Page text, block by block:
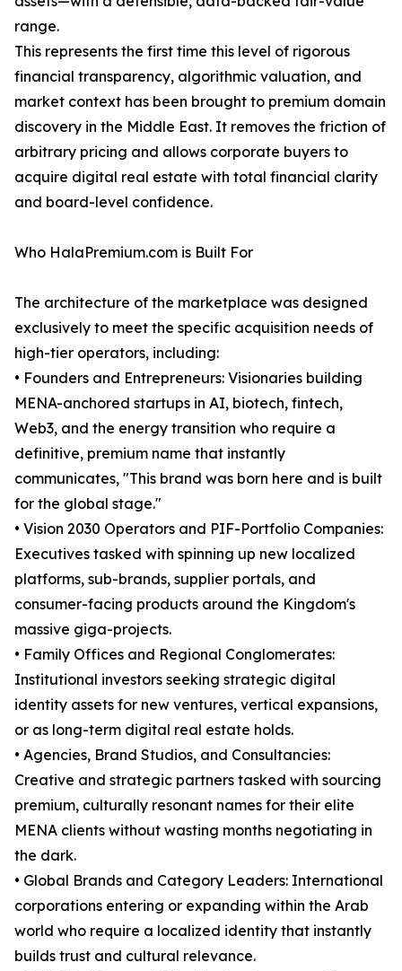
range.
This represents the first time this level of rigorous
financial transparency, algorithmic valuation, and
market context has been brought to premium domain
discovery in the Middle East. It removes the friction of
arbitrary pricing and allows corporate buyers to
acquire digital real estate with total financial clarity
and board-level confidence.
Who HalaPremium.com is Built For
The architecture of the marketplace was designed
exclusively to meet the specific acquisition needs of
high-tier operators, including:
• Founders and Entrepreneurs: Visionaries building
MENA-anchored startups in AI, biotech, fintech,
Web3, and the energy transition who require a
definitive, premium name that instantly
communicates, "This brand was born here and is built
for the global stage."
• Vision 2030 Operators and PIF-Portfolio Companies:
Executives tasked with spinning up new localized
platforms, sub-brands, supplier portals, and
consumer-facing products around the Kingdom's
massive giga-projects.
• Family Offices and Regional Conglomerates:
Institutional investors seeking strategic digital
identity assets for new ventures, vertical expansions,
or as long-term digital real estate holds.
• Agencies, Brand Studios, and Consultancies:
Creative and strategic partners tasked with sourcing
premium, culturally resonant names for their elite
MENA clients without wasting months negotiating in
the dark.
• Global Brands and Category Leaders: International
corporations entering or expanding within the Arab
world who require a localized identity that instantly
builds trust and cultural relevance.